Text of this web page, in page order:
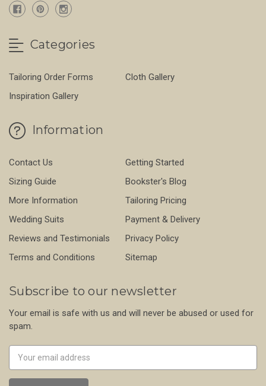
Categories
Tailoring Order Forms
Cloth Gallery
Inspiration Gallery
Information
Contact Us
Getting Started
Sizing Guide
Bookster's Blog
More Information
Tailoring Pricing
Wedding Suits
Payment & Delivery
Reviews and Testimonials
Privacy Policy
Terms and Conditions
Sitemap
Subscribe to our newsletter
Your email is safe with us and will never be abused or used for
spam.
Address